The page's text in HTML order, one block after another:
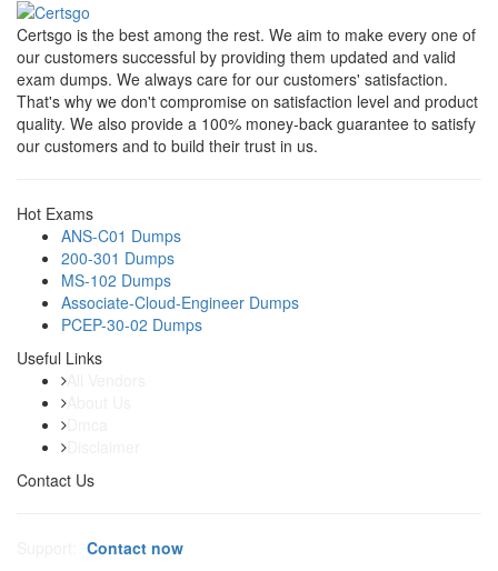
Certsgo is the best among the rest. We aim to make every one of
our customers successful by providing them updated and valid
exam dumps. We always care for our customers' satisfaction.
That's why we don't compromise on satisfaction level and product
quality. We also provide a 100% money-back guarantee to satisfy
our customers and to build their trust in us.
Hot Exams
ANS-C01 Dumps
200-301 Dumps
MS-102 Dumps
Associate-Cloud-Engineer Dumps
PCEP-30-02 Dumps
Useful Links
Contact Us
Contact now